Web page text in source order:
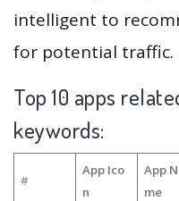
intelligent to
for potential traffic.
Top 10 apps
keywords:
#
App Ico
n
App
me